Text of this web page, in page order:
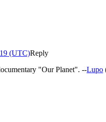
(UTC)Reply
"Our Planet". --Lupo